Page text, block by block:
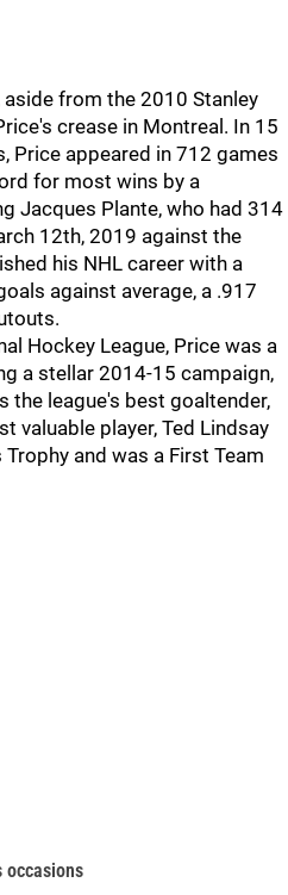
from the 2010 Stanley
crease in Montreal. In 15
Price appeared in 712 games
for most wins by a
Jacques Plante, who had 314
12th, 2019 against the
his NHL career with a
against average, a .917
Hockey League, Price was a
a stellar 2014-15 campaign,
the league's best goaltender,
valuable player, Ted Lindsay
and was a First Team
occasions